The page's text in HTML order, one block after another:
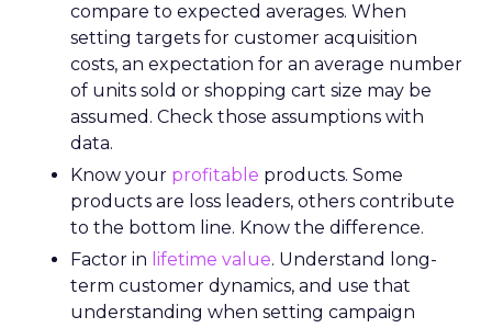
compare to expected averages. When
setting targets for customer acquisition
costs, an expectation for an average number
of units sold or shopping cart size may be
assumed. Check those assumptions with
data.
Know your profitable products. Some
products are loss leaders, others contribute
to the bottom line. Know the difference.
Factor in lifetime value. Understand long-
term customer dynamics, and use that
understanding when setting campaign